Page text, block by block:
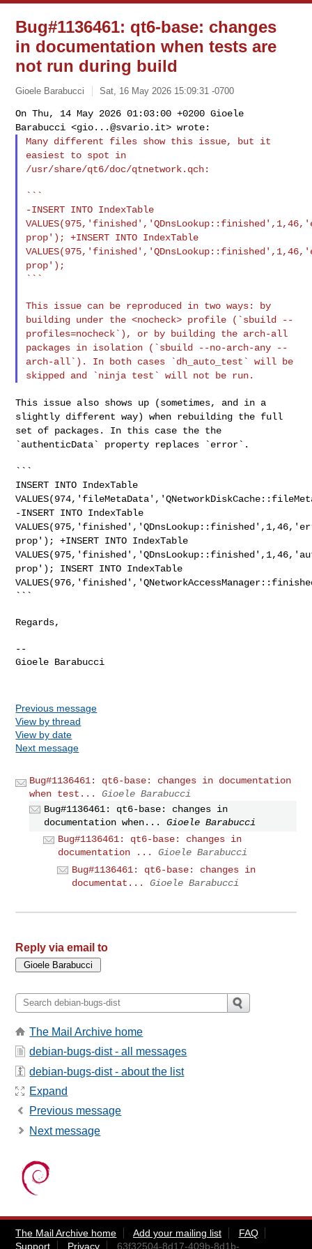
Bug#1136461: qt6-base: changes
in documentation when tests are
not run during build
Gioele Barabucci Sat, 16 May 2026 15:09:31 -0700
On Thu, 14 May 2026 01:03:00 +0200 Gioele
Barabucci <gio...@svario.it>wrote:
Many different files show this issue, but it
easiest to spot in
/usr/share/qt6/doc/qtnetwork.qch:
-INSERT INTO IndexTable
prop');+INSERT INTO IndexTable
prop');
```
This issue can be reproduced in two ways: by
building under the<nocheck> profile (`sbuild --
profiles=nocheck`), or by building the arch-all
packages in isolation (`sbuild --no-arch-any --
arch-all`). In
both cases `dh_auto_test` will be
skipped and `ninja test` will not be run.
This issue also shows up (sometimes, and in a
slightly different way)when rebuilding the full
set of packages. In this case the the
`authenticData` property replaces `error`.
INSERT INTO IndexTable
-INSERT INTO IndexTable
prop');+INSERT INTO IndexTable
prop'); INSERT INTO IndexTable
```
Regards,
--
Gioele Barabucci
Previous message
View by thread
View by date
Next message
Bug#1136461: qt6-base: changes in documentation
when test...
Gioele Barabucci
Bug#1136461: qt6-base: changes in
documentation when...
Gioele Barabucci
Bug#1136461: qt6-base: changes in
documentation ...
Gioele Barabucci
Bug#1136461: qt6-base: changes in
documentat...
Gioele Barabucci
Reply via email to
The Mail Archive home
debian-bugs-dist - all messages
debian-bugs-dist - about the list
Expand
Previous message
Next message
The Mail Archive home Add your mailing list
FAQ
Support
Privacy
63f32504-8d17-409b-8d1b-